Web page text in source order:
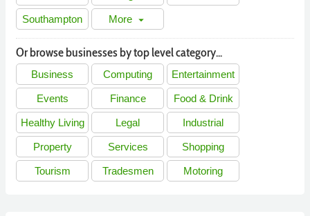
Southampton More arrow_drop_down
Or browse businesses by top level category...
Business Computing Entertainment
Events Finance Food & Drink
Healthy Living Legal Industrial
Property Services Shopping
Tourism Tradesmen Motoring